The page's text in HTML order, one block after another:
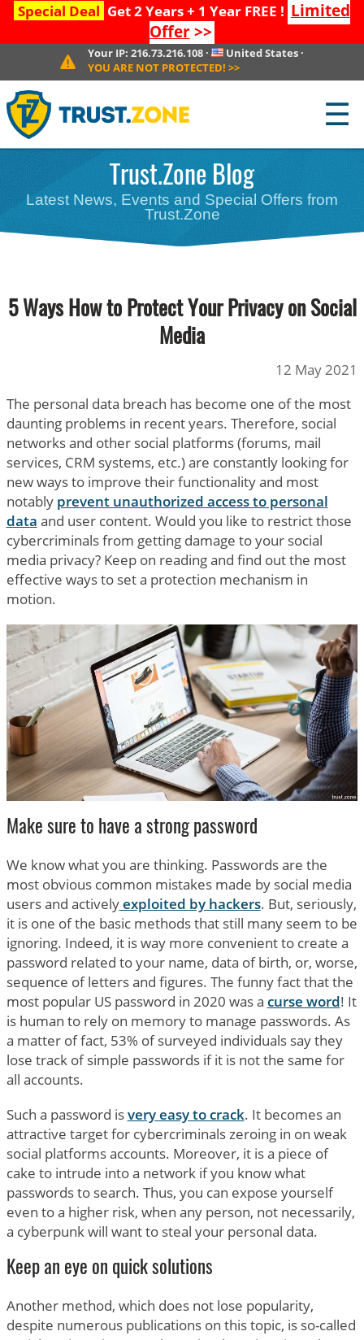
Special Deal Get 2 Years + 1 Year FREE ! Limited
Offer>>
Your IP: 216.73.216.108· United States ·
YOU ARE NOT PROTECTED! >>
☰
Trust.Zone Blog
Latest News, Events and Special Offers from
Trust.Zone
5 Ways How to Protect Your Privacy on Social
Media
12 May 2021
The personal data breach has become one of the most
daunting problems in recent years. Therefore, social
networks and other social platforms (forums, mail
services, CRM systems, etc.) are constantly looking for
new ways to improve their functionality and most
notably prevent unauthorized access to personal
data and user content. Would you like to restrict those
cybercriminals from getting damage to your social
media privacy? Keep on reading and find out the most
effective ways to set a protection mechanism in
motion.
Make sure to have a strong password
We know what you are thinking. Passwords are the
most obvious common mistakes made by social media
users and activelyexploited by hackers. But, seriously,
it is one of the basic methods that still many seem to be
ignoring. Indeed, it is way more convenient to create a
password related to your name, data of birth, or, worse,
sequence of letters and figures. The funny fact that the
most popular US password in 2020 was a curse word! It
is human to rely on memory to manage passwords. As
a matter of fact, 53% of surveyed individuals say they
lose track of simple passwords if it is not the same for
all accounts.
Such a password isvery easy to crack. It becomes an
attractive target for cybercriminals zeroing in on weak
social platforms accounts. Moreover, it is a piece of
cake to intrude into a network if you know what
passwords to search. Thus, you can expose yourself
even to a higher risk, when any person, not necessarily,
a cyberpunk will want to steal your personal data.
Keep an eye on quick solutions
Another method, which does not lose popularity,
despite numerous publications on this topic, is so-called